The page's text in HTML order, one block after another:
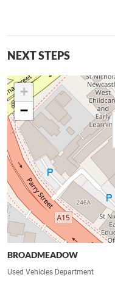
NEXT STEPS
+
−
BROADMEADOW
Used Vehicles Department